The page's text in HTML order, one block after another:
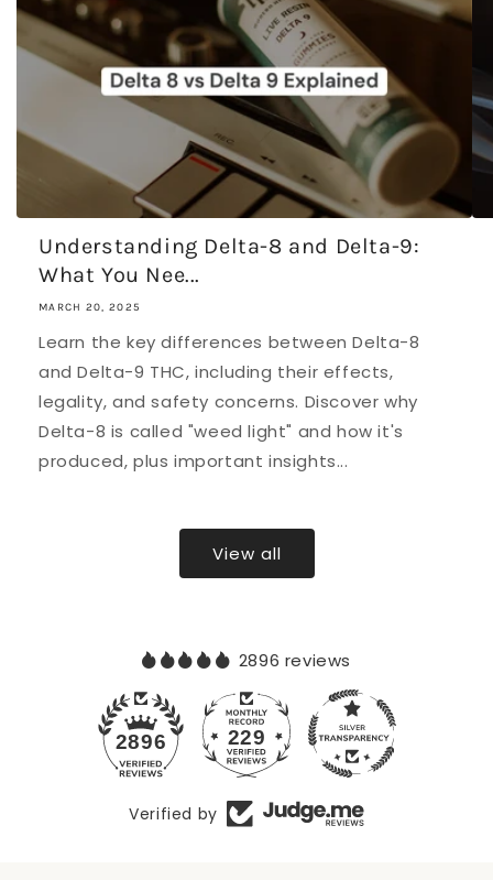
Understanding Delta-8 and Delta-9:
What You Nee...
MARCH 20, 2025
Learn the key differences between Delta-8
and Delta-9 THC, including their effects,
legality, and safety concerns. Discover why
Delta-8 is called "weed light" and how it's
produced, plus important insights...
View all
2896 reviews
2896 229
Verified by